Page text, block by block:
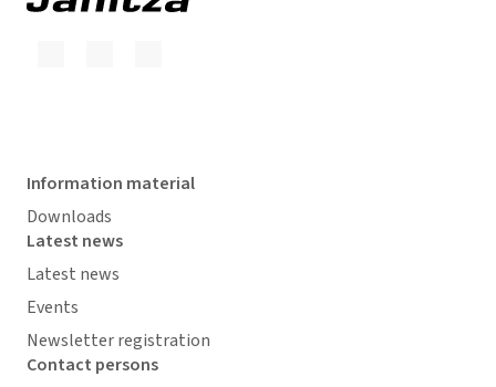
Information material
Downloads
Latest news
Latest news
Events
Newsletter registration
Contact persons